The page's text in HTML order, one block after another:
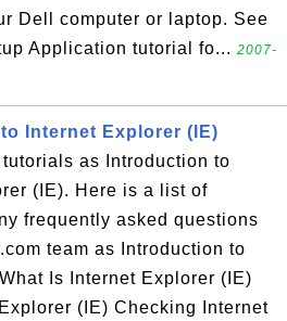
Dell computer or laptop. See
Application tutorial fo... 2007-
Internet Explorer (IE)
as Introduction to
(IE). Here is a list of
frequently asked questions
team as Introduction to
Is Internet Explorer (IE)
(IE) Checking Internet